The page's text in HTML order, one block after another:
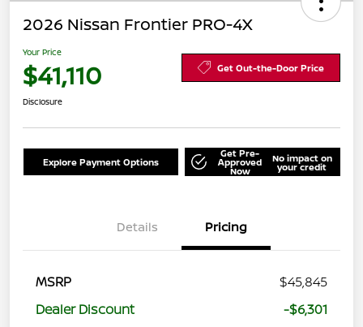
2026 Nissan Frontier PRO-4X
Your Price
$41,110 Get Out-the-Door Price
Disclosure
Explore Payment Options
Get Pre-
Approved
Now
No impact on
your credit
Details Pricing
MSRP
$45,845
Dealer Discount
-$6,301